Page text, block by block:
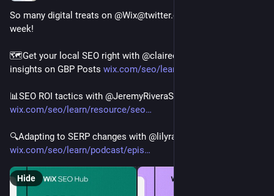
So many digital treats on @Wix@twitter.com SEO Hub this
week!
🗺️Get your local SEO right with @clairecarlile@twitter.com's
insights on GBP Posts wix.com/seo/learn/resource/goo
📊SEO ROI tactics with @JeremyRiveraSEO@twitter.com
wix.com/seo/learn/resource/seo
🔍Adapting to SERP changes with @lilyraynyc@twitter.com
wix.com/seo/learn/podcast/epis
Hide